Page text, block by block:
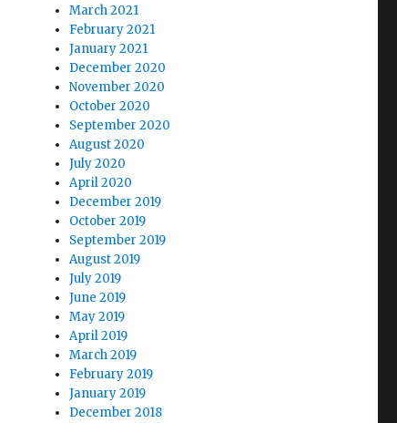
March 2021
February 2021
January 2021
December 2020
November 2020
October 2020
September 2020
August 2020
July 2020
April 2020
December 2019
October 2019
September 2019
August 2019
July 2019
June 2019
May 2019
April 2019
March 2019
February 2019
January 2019
December 2018